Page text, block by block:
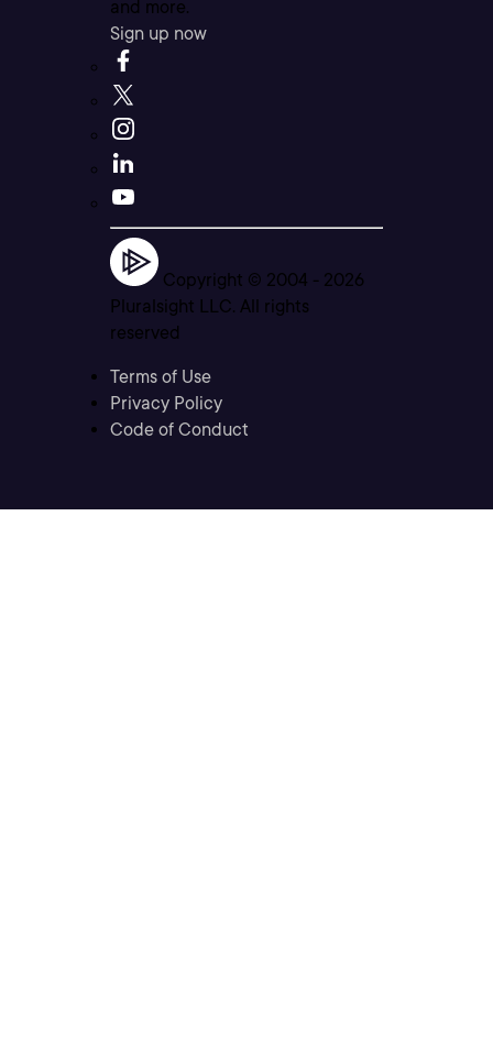
and more.
Sign up now
Copyright © 2004 - 2026
Pluralsight LLC. All rights
reserved
Terms of Use
Privacy Policy
Code of Conduct